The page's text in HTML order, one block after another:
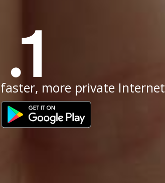
more private Internet